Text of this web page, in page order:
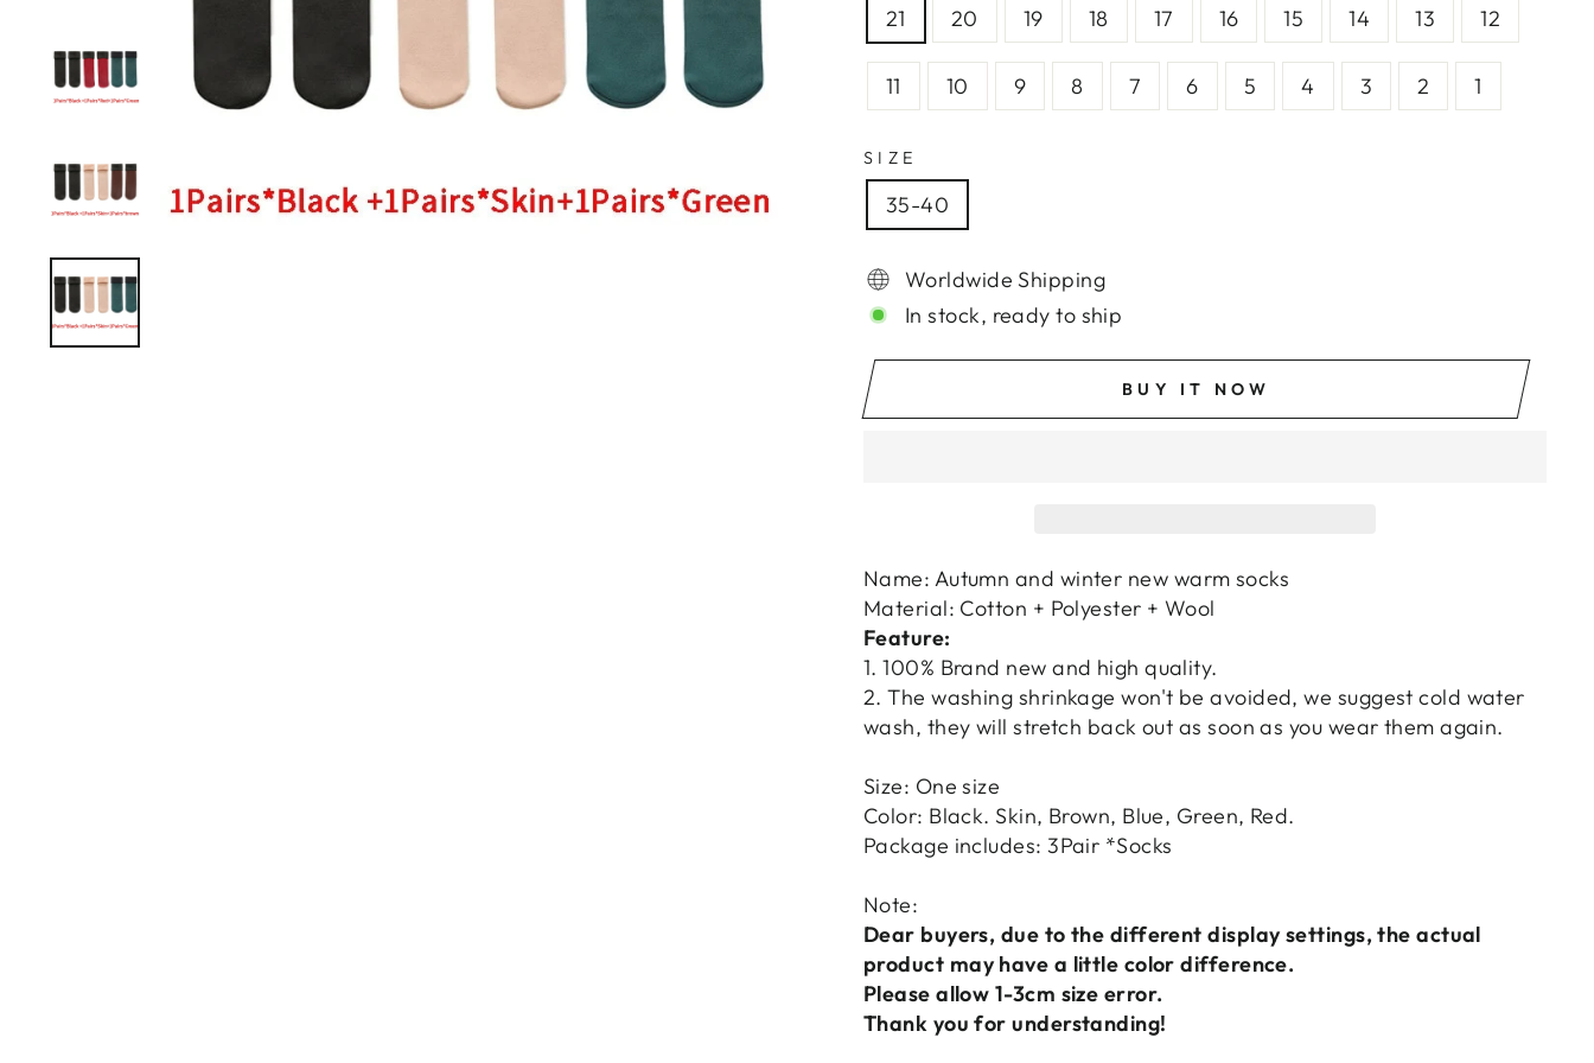
21 20 19 18 17 16 15 14 13 12
11 10 9 8 7 6 5 4 3 2 1
SIZE
35-40
Worldwide Shipping
In stock, ready to ship
BUY IT NOW
Name: Autumn and winter new warm socks
Material: Cotton + Polyester + Wool
Feature:
1. 100% Brand new and high quality.
2. The washing shrinkage won't be avoided, we suggest cold water
wash, they will stretch back out as soon as you wear them again.
Size: One size
Color: Black. Skin, Brown, Blue, Green, Red.
Package includes: 3Pair *Socks
Note:
Dear buyers, due to the different display settings, the actual
product may have a little color difference.
Please allow 1-3cm size error.
Thank you for understanding!